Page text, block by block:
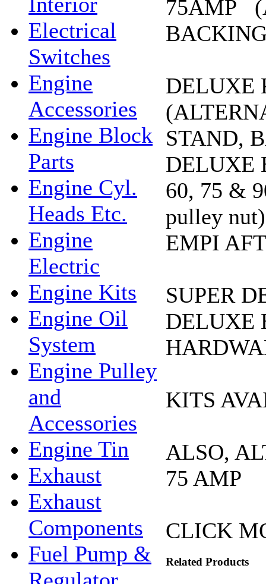
Electrical
Switches
Engine
Accessories
Engine Block
Parts
Engine Cyl.
Heads Etc.
Engine
Electric
Engine Kits
Engine Oil
System
Engine Pulley
and
Accessories
Engine Tin
Exhaust
Exhaust
Components
Fuel Pump &
75AMP
DELUXE
STAND,
DELUXE
60, 75 &
pulley
EMPI
SUPER
DELUXE
KITS
ALSO,
75 AMP
CLICK
Related Products